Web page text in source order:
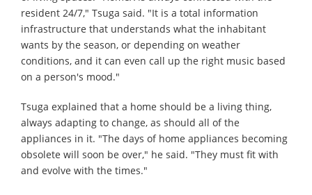
resident 24/7," Tsuga said. "It is a total information
infrastructure that understands what the inhabitant
wants by the season, or depending on weather
conditions, and it can even call up the right music based
on a person's mood."
Tsuga explained that a home should be a living thing,
always adapting to change, as should all of the
appliances in it. "The days of home appliances becoming
obsolete will soon be over," he said. "They must fit with
and evolve with the times."